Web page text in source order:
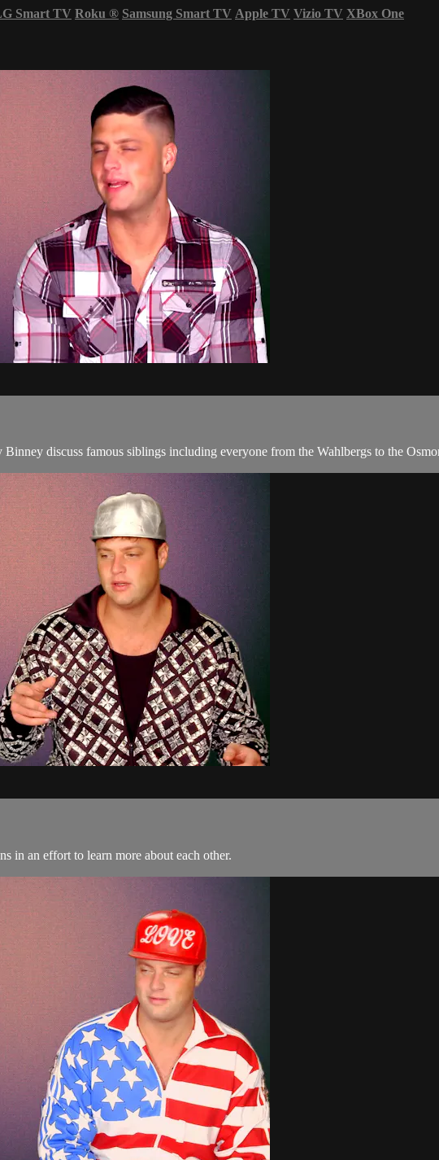
Smart TV Roku ® Samsung Smart TV Apple TV Vizio TV XBox One
discuss famous siblings including everyone from the Wahlbergs to the
in an effort to learn more about each other.